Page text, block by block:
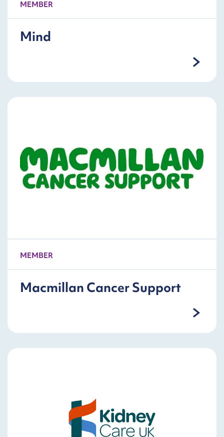
MEMBER
Mind
MEMBER
Macmillan Cancer Support